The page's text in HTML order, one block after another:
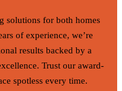
solutions for both homes
of experience, we’re
results backed by a
Trust our award-
spotless every time.